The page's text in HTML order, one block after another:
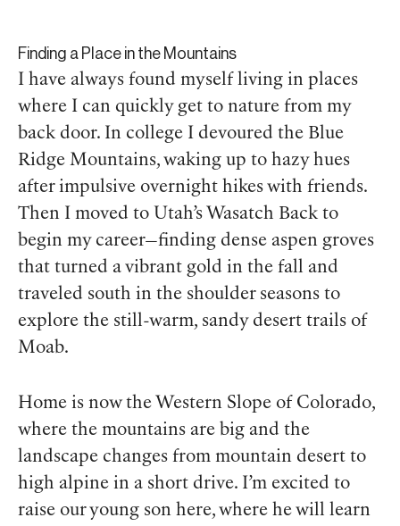
Finding a Place in the Mountains
I have always found myself living in places
where I can quickly get to nature from my
back door. In college I devoured the Blue
Ridge Mountains, waking up to hazy hues
after impulsive overnight hikes with friends.
Then I moved to Utah’s Wasatch Back to
begin my career—finding dense aspen groves
that turned a vibrant gold in the fall and
traveled south in the shoulder seasons to
explore the still-warm, sandy desert trails of
Moab.
Home is now the Western Slope of Colorado,
where the mountains are big and the
landscape changes from mountain desert to
high alpine in a short drive. I’m excited to
raise our young son here, where he will learn